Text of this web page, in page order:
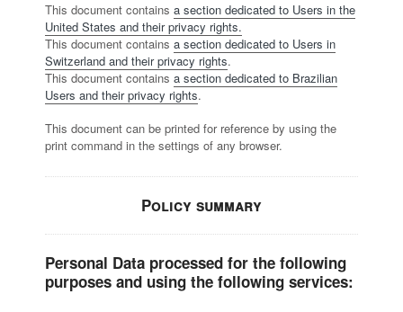
This document contains a section dedicated to Users in the
United States and their privacy rights.
This document contains a section dedicated to Users in
Switzerland and their privacy rights.
This document contains a section dedicated to Brazilian
Users and their privacy rights.
This document can be printed for reference by using the
print command in the settings of any browser.
Policy summary
Personal Data processed for the following
purposes and using the following services: